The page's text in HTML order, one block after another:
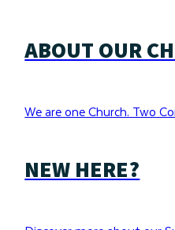
ABOUT OUR
We are one Church. Two
NEW HERE?